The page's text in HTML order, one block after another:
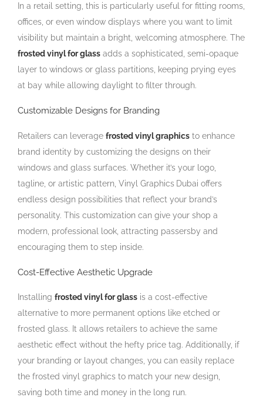
In a retail setting, this is particularly useful for fitting rooms,
offices, or even window displays where you want to limit
visibility but maintain a bright, welcoming atmosphere. The
frosted vinyl for glass adds a sophisticated, semi-opaque
layer to windows or glass partitions, keeping prying eyes
at bay while allowing daylight to filter through.
Customizable Designs for Branding
Retailers can leverage frosted vinyl graphics to enhance
brand identity by customizing the designs on their
windows and glass surfaces. Whether it’s your logo,
tagline, or artistic pattern, Vinyl Graphics Dubai offers
endless design possibilities that reflect your brand’s
personality. This customization can give your shop a
modern, professional look, attracting passersby and
encouraging them to step inside.
Cost-Effective Aesthetic Upgrade
Installing frosted vinyl for glass is a cost-effective
alternative to more permanent options like etched or
frosted glass. It allows retailers to achieve the same
aesthetic effect without the hefty price tag. Additionally, if
your branding or layout changes, you can easily replace
the frosted vinyl graphics to match your new design,
saving both time and money in the long run.